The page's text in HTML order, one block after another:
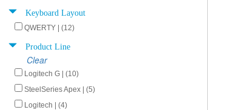
Keyboard Layout
QWERTY | (12)
Product Line
Clear
Logitech G | (10)
SteelSeries Apex | (5)
Logitech | (4)